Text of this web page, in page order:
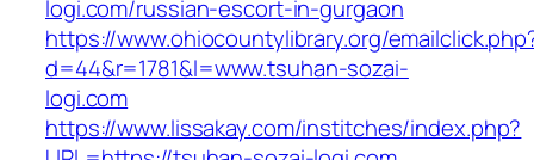
logi.com/russian-escort-in-gurgaon
https://www.ohiocountylibrary.org/
d=44&r=1781&l=www.tsuhan-sozai-
logi.com
https://www.lissakay.com/institches/index.php?